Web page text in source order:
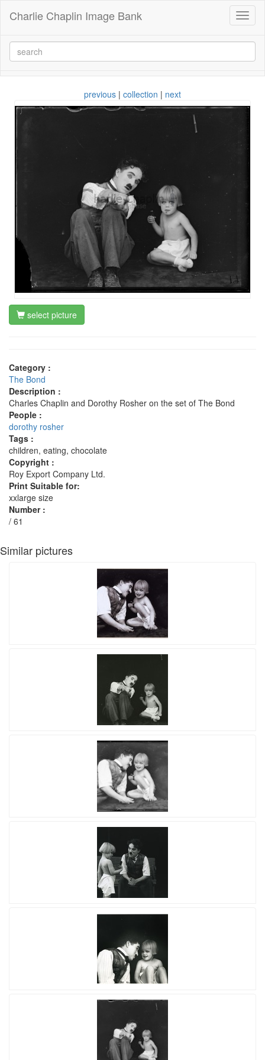
Charlie Chaplin Image Bank
previous | collection | next
select picture
Category :
The Bond
Description :
Charles Chaplin and Dorothy Rosher on the set of The Bond
People :
dorothy rosher
Tags :
children, eating, chocolate
Copyright :
Roy Export Company Ltd.
Print Suitable for:
xxlarge size
Number :
/ 61
Similar pictures